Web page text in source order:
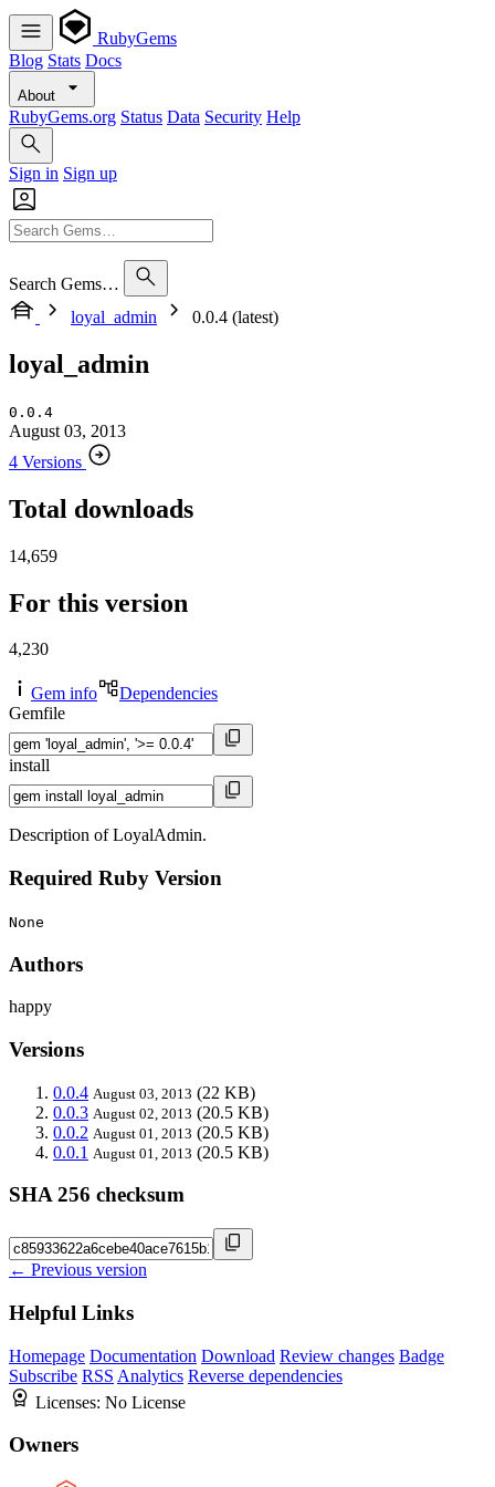
RubyGems
Blog Stats Docs
About
RubyGems.org Status Data Security Help
Sign in Sign up
Search Gems…
loyal_admin
0.0.4 (latest)
loyal_admin
0.0.4
August 03, 2013
4 Versions
Total downloads
14,659
For this version
4,230
Gem info
Dependencies
Gemfile
install
Description of LoyalAdmin.
Required Ruby Version
None
Authors
happy
Versions
0.0.4 August 03, 2013 (22 KB)
0.0.3 August 02, 2013 (20.5 KB)
0.0.2 August 01, 2013 (20.5 KB)
0.0.1 August 01, 2013 (20.5 KB)
SHA 256 checksum
← Previous version
Helpful Links
Homepage Documentation Download Review changes Badge
Subscribe RSS Analytics Reverse dependencies
Licenses: No License
Owners